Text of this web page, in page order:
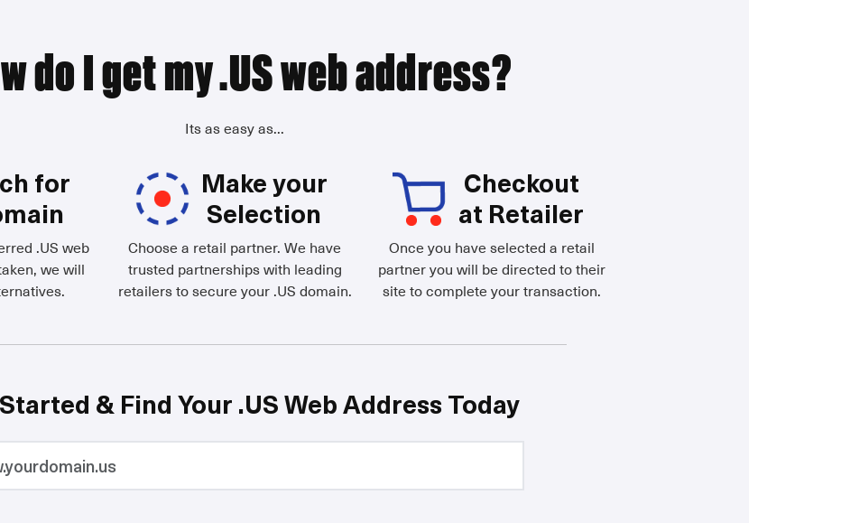
do I get my .US web address?
Its as easy as...
for
.US web
we will
Make your
Selection
Choose a retail partner. We have
trusted partnerships with leading
retailers to secure your .US domain.
Checkout
at Retailer
Once you have selected a retail
partner you will be directed to their
site to complete your transaction.
& Find Your .US Web Address Today